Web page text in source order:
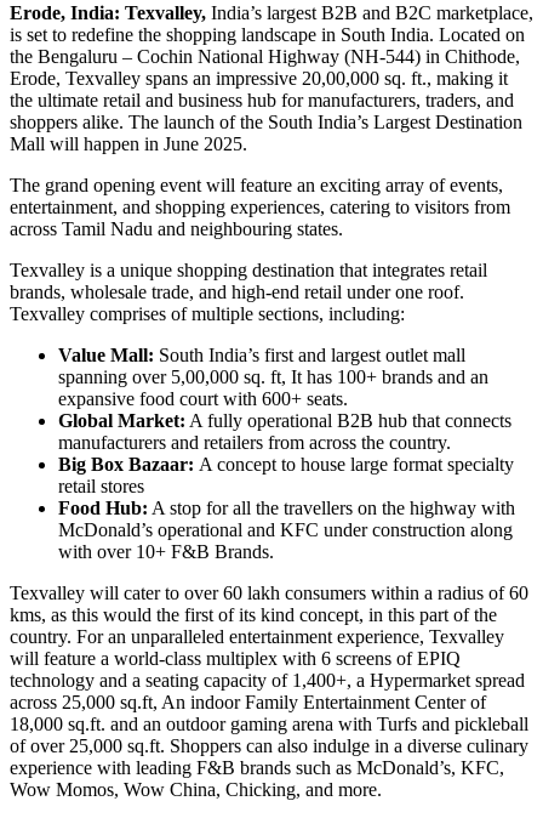
Erode, India: Texvalley, India’s largest B2B and B2C marketplace,
is set to redefine the shopping landscape in South India. Located on
the Bengaluru – Cochin National Highway (NH-544) in Chithode,
Erode, Texvalley spans an impressive 20,00,000 sq. ft., making it
the ultimate retail and business hub for manufacturers, traders, and
shoppers alike. The launch of the South India’s Largest Destination
Mall will happen in June 2025.
The grand opening event will feature an exciting array of events,
entertainment, and shopping experiences, catering to visitors from
across Tamil Nadu and neighbouring states.
Texvalley is a unique shopping destination that integrates retail
brands, wholesale trade, and high-end retail under one roof.
Texvalley comprises of multiple sections, including:
Value Mall: South India’s first and largest outlet mall
spanning over 5,00,000 sq. ft, It has 100+ brands and an
expansive food court with 600+ seats.
Global Market: A fully operational B2B hub that connects
manufacturers and retailers from across the country.
Big Box Bazaar: A concept to house large format specialty
retail stores
Food Hub: A stop for all the travellers on the highway with
McDonald’s operational and KFC under construction along
with over 10+ F&B Brands.
Texvalley will cater to over 60 lakh consumers within a radius of 60
kms, as this would the first of its kind concept, in this part of the
country. For an unparalleled entertainment experience, Texvalley
will feature a world-class multiplex with 6 screens of EPIQ
technology and a seating capacity of 1,400+, a Hypermarket spread
across 25,000 sq.ft, An indoor Family Entertainment Center of
18,000 sq.ft. and an outdoor gaming arena with Turfs and pickleball
of over 25,000 sq.ft. Shoppers can also indulge in a diverse culinary
experience with leading F&B brands such as McDonald’s, KFC,
Wow Momos, Wow China, Chicking, and more.